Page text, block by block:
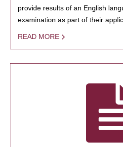
provide results of an English
examination as part of their
READ MORE